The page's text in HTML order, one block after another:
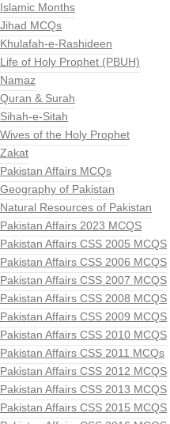
Islamic Months
Jihad MCQs
Khulafah-e-Rashideen
Life of Holy Prophet (PBUH)
Namaz
Quran & Surah
Sihah-e-Sitah
Wives of the Holy Prophet
Zakat
Pakistan Affairs MCQs
Geography of Pakistan
Natural Resources of Pakistan
Pakistan Affairs 2023 MCQS
Pakistan Affairs CSS 2005 MCQS
Pakistan Affairs CSS 2006 MCQS
Pakistan Affairs CSS 2007 MCQS
Pakistan Affairs CSS 2008 MCQS
Pakistan Affairs CSS 2009 MCQS
Pakistan Affairs CSS 2010 MCQS
Pakistan Affairs CSS 2011 MCQs
Pakistan Affairs CSS 2012 MCQS
Pakistan Affairs CSS 2013 MCQS
Pakistan Affairs CSS 2015 MCQS